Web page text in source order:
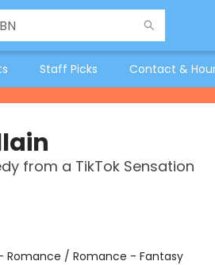
Staff Picks Contact &
from a TikTok Sensation
Romance / Romance - Fantasy